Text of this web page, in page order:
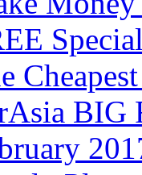
BIG